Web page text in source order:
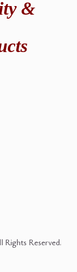
&
Rights Reserved.